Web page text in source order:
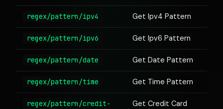
regex/pattern/ipv4 Get Ipv4 Pattern
regex/pattern/ipv6 Get Ipv6 Pattern
regex/pattern/date Get Date Pattern
regex/pattern/time Get Time Pattern
regex/pattern/credit-
Get Credit Card